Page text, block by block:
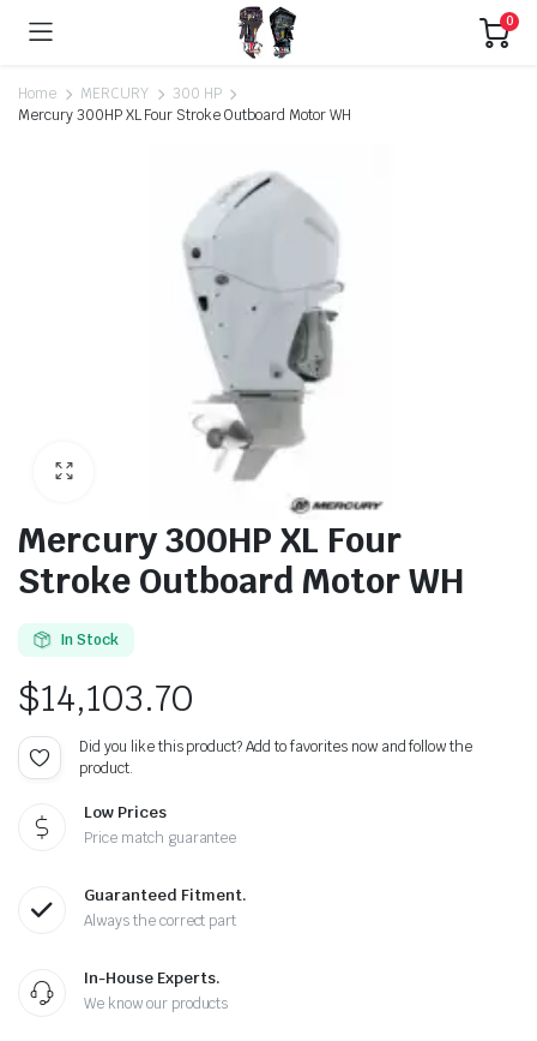
0
Home MERCURY
300 HP
Mercury 300HP XL Four Stroke Outboard Motor WH
Mercury 300HP XL Four
Stroke Outboard Motor WH
In Stock
$14,103.70
Did you like this product? Add to favorites now and follow the
product.
Low Prices
Price match guarantee
Guaranteed Fitment.
Always the correct part
In-House Experts.
We know our products